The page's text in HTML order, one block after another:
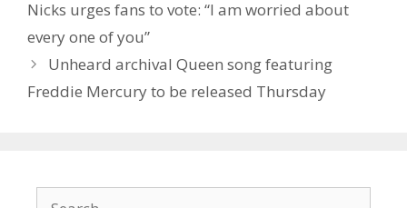
Nicks urges fans to vote: “I am worried about
every one of you”
Unheard archival Queen song featuring
Freddie Mercury to be released Thursday